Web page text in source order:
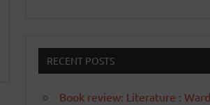
RECENT POSTS
Book review: Literature :